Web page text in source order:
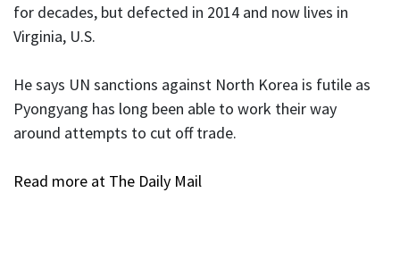
for decades, but defected in 2014 and now lives in
Virginia, U.S.
He says UN sanctions against North Korea is futile as
Pyongyang has long been able to work their way
around attempts to cut off trade.
Read more at The Daily Mail